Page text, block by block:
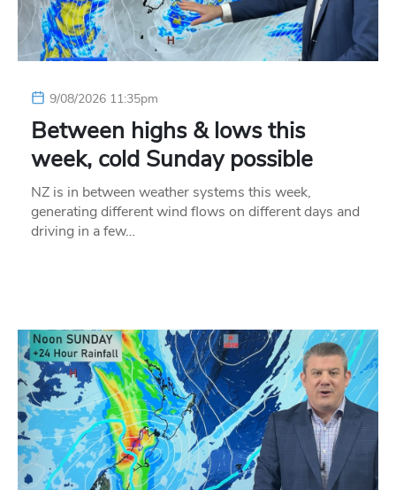
9/08/2026 11:35pm
Between highs & lows this
week, cold Sunday possible
NZ is in between weather systems this week,
generating different wind flows on different days and
driving in a few…